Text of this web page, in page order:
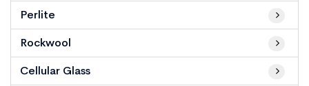
Perlite
Rockwool
Cellular Glass